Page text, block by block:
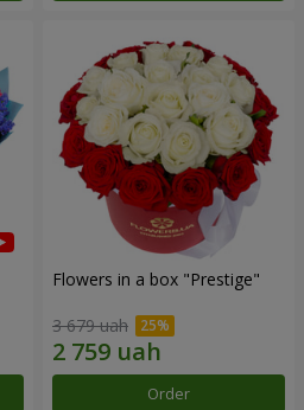
Flowers in a box "Prestige"
3 679 uah
Order